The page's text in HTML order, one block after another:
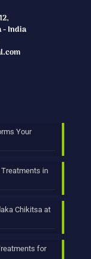
- India
Your
Treatments in
Chikitsa at
for